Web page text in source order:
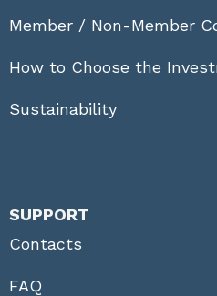
Member / Non-Member
How to Choose the
Sustainability
SUPPORT
Contacts
FAQ